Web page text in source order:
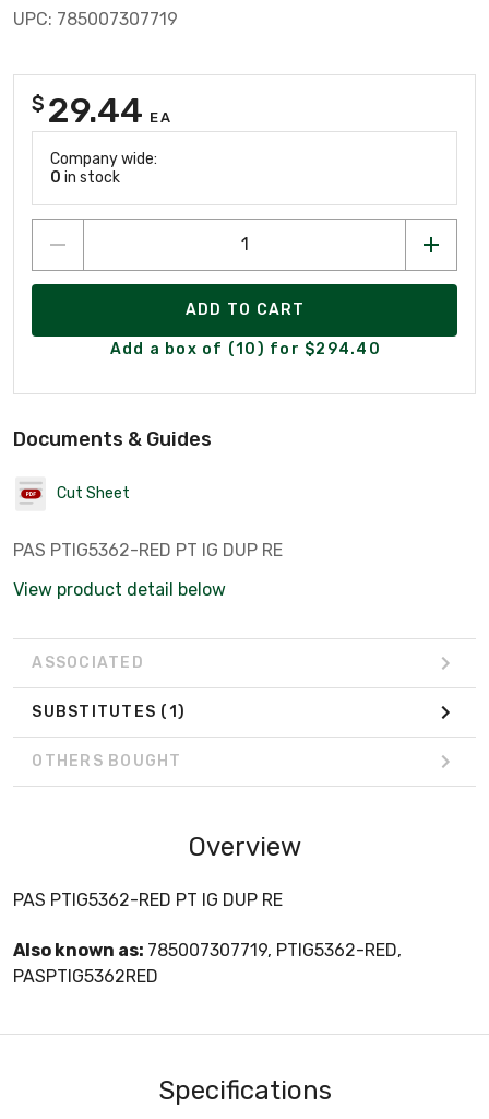
UPC: 785007307719
$ 29.44 EA
Company wide:
0 in stock
ADD TO CART
Add a box of (10) for $294.40
Documents & Guides
Cut Sheet
PAS PTIG5362-RED PT IG DUP RE
View product detail below
ASSOCIATED
SUBSTITUTES (1)
OTHERS BOUGHT
Overview
PAS PTIG5362-RED PT IG DUP RE
Also known as: 785007307719, PTIG5362-RED,
PASPTIG5362RED
Specifications